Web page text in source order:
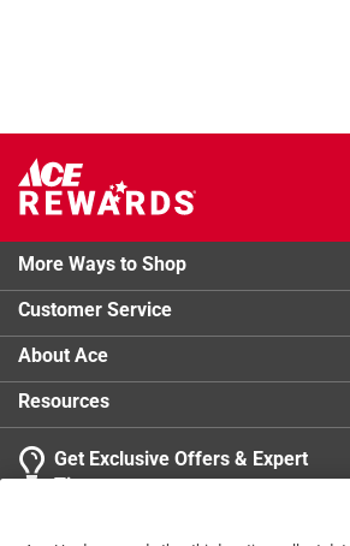
More Ways to Shop
Customer Service
About Ace
Resources
Get Exclusive Offers & Expert
Tips